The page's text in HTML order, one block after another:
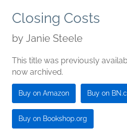
Closing Costs
by Janie Steele
This title was previously
now archived.
Buy on Amazon Buy on
Buy on Bookshop.org